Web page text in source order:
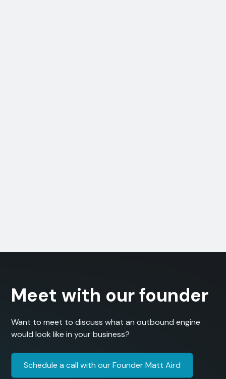
Meet with our founder
Want to meet to discuss what an outbound engine
would look like in your business?
Schedule a call with our Founder Matt Aird